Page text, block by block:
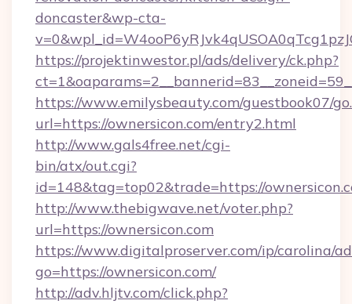
doncaster&wp-cta-
https://projektinwestor.pl/ads/delivery/ck.php?
https://www.emilysbeauty.com/guestbook07/
url=https://ownersicon.com/entry2.html
http://www.gals4free.net/cgi-
bin/atx/out.cgi?
id=148&tag=top02&trade=https://
http://www.thebigwave.net/voter.php?
url=https://ownersicon.com
https://www.digitalproserver.com/ip/carolina/
go=https://ownersicon.com/
http://adv.hljtv.com/click.php?